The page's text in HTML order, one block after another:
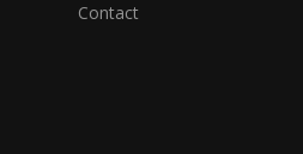
Contact